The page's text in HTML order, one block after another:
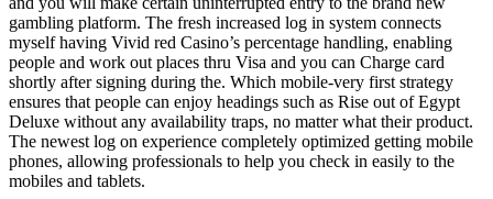
gambling platform. The fresh increased log in system connects
myself having Vivid red Casino’s percentage handling, enabling
people and work out places thru Visa and you can Charge card
shortly after signing during the. Which mobile-very first strategy
ensures that people can enjoy headings such as Rise out of Egypt
Deluxe without any availability traps, no matter what their product.
The newest log on experience completely optimized getting mobile
phones, allowing professionals to help you check in easily to the
mobiles and tablets.